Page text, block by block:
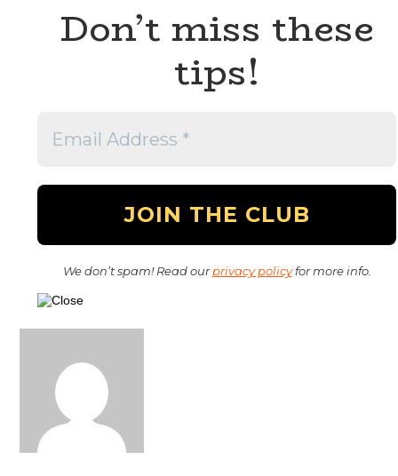
Don’t miss these
tips!
We don’t spam! Read ourprivacy policyfor more info.